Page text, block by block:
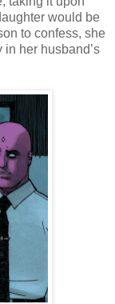
would be
to confess, she
her husband’s